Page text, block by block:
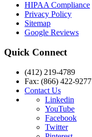
HIPAA Compliance
Privacy Policy
Sitemap
Google Reviews
Quick Connect
(412) 219-4789
Fax: (866) 422-9277
Contact Us
Linkedin
YouTube
Facebook
Twitter